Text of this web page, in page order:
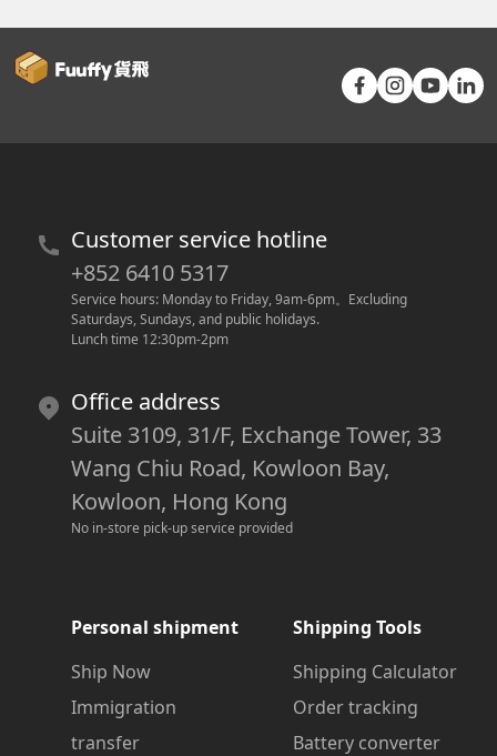
Customer service hotline
+852 6410 5317
Service hours: Monday to Friday, 9am-6pm。 Excluding
Saturdays, Sundays, and public holidays.
Lunch time 12:30pm-2pm
Office address
Suite 3109, 31/F, Exchange Tower, 33
Wang Chiu Road, Kowloon Bay,
Kowloon, Hong Kong
No in-store pick-up service provided
Personal shipment
Ship Now
Immigration
transfer
Shipping Tools
Shipping Calculator
Order tracking
Battery converter